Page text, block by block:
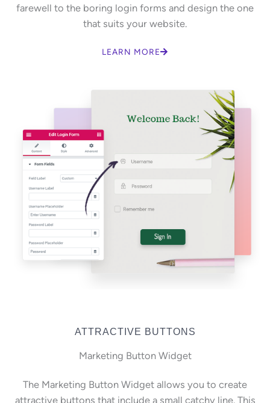
farewell to the boring login forms and design the one
that suits your website.
LEARN MORE
ATTRACTIVE BUTTONS
Marketing Button Widget
The Marketing Button Widget allows you to create
attractive buttons that include a small catchy line. This